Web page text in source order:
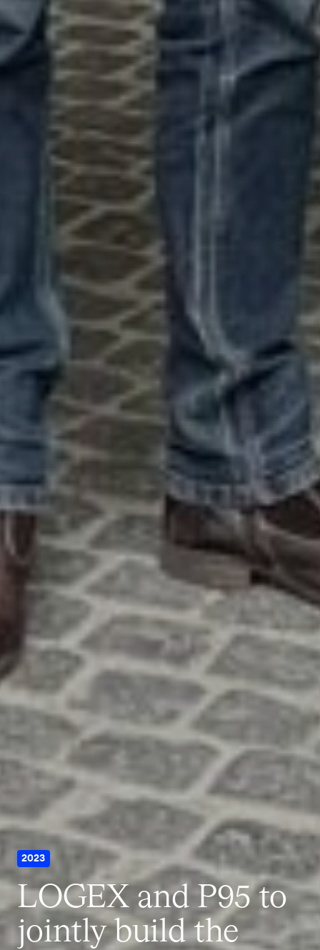
2023
LOGEX and P95 to
jointly build the